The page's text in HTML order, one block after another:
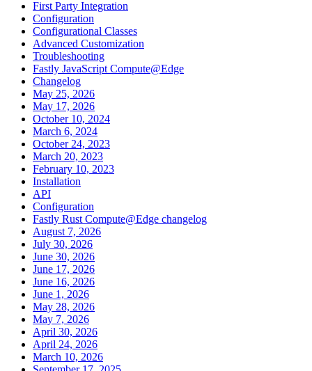
First Party Integration
Configuration
Configurational Classes
Advanced Customization
Troubleshooting
Fastly JavaScript Compute@Edge
Changelog
May 25, 2026
May 17, 2026
October 10, 2024
March 6, 2024
October 24, 2023
March 20, 2023
February 10, 2023
Installation
API
Configuration
Fastly Rust Compute@Edge changelog
August 7, 2026
July 30, 2026
June 30, 2026
June 17, 2026
June 16, 2026
June 1, 2026
May 28, 2026
May 7, 2026
April 30, 2026
April 24, 2026
March 10, 2026